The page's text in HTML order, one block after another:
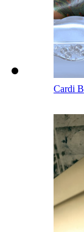
Cardi B